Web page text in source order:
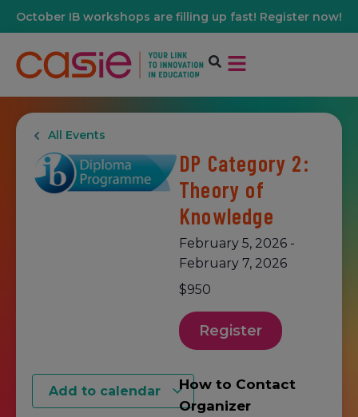
October IB workshops are filling up fast! Register now!
All Events
DP Category 2:
Theory of
Knowledge
February 5, 2026 -
February 7, 2026
$950
Register
Add to calendar
How to Contact
Organizer